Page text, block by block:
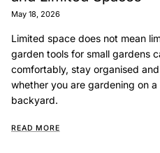
May 18, 2026
Limited space does not mean
garden tools for small gardens
comfortably, stay organised
whether you are gardening on
backyard.
READ MORE